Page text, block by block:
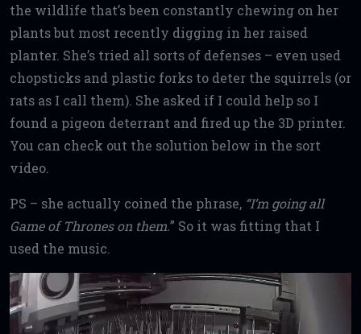
the wildlife that’s been constantly chewing on her
plants but most recently digging in her raised
planter. She’s tried all sorts of defenses – even used
chopsticks and plastic forks to deter the squirrels (or
rats as I call them). She asked if I could help so I
found a pigeon deterrant and fired up the 3D printer.
You can check out the solution below in the sort
video.
PS – she actually coined the phrase, “I’m going all
Game of Thrones on them.” So it was fitting that I
used the music.